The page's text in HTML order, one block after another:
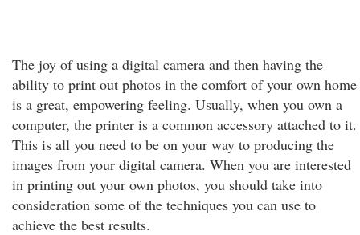
The joy of using a digital camera and then having the
ability to print out photos in the comfort of your own home
is a great, empowering feeling. Usually, when you own a
computer, the printer is a common accessory attached to it.
This is all you need to be on your way to producing the
images from your digital camera. When you are interested
in printing out your own photos, you should take into
consideration some of the techniques you can use to
achieve the best results.